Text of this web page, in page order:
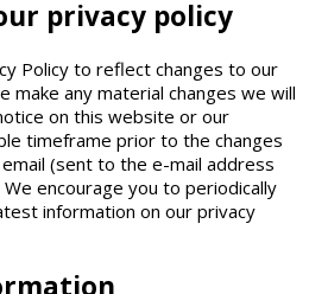
privacy policy
Policy to reflect changes to our
make any material changes we will
on this website or our
timeframe prior to the changes
(sent to the e-mail address
encourage you to periodically
information on our privacy